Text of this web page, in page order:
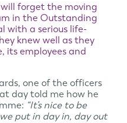
forget the moving
in the Outstanding
with a serious life-
knew well as they
its employees and
one of the officers
day told me how he
“It’s nice to be
put in day in, day out